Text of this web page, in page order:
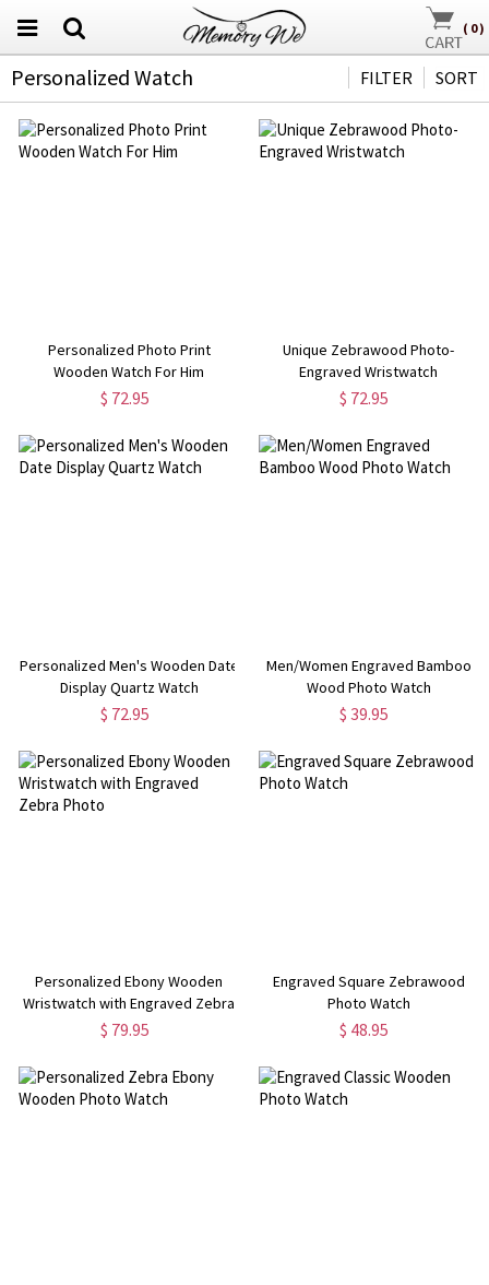
( 0)
Personalized Watch SORT
FILTER
Personalized Photo Print
Wooden Watch For Him
$ 72.95
Unique Zebrawood Photo-
Engraved Wristwatch
$ 72.95
Personalized Men's Wooden Date
Display Quartz Watch
$ 72.95
Men/Women Engraved Bamboo
Wood Photo Watch
$ 39.95
Personalized Ebony Wooden
Wristwatch with Engraved Zebra
Photo
$ 79.95
Engraved Square Zebrawood
Photo Watch
$ 48.95